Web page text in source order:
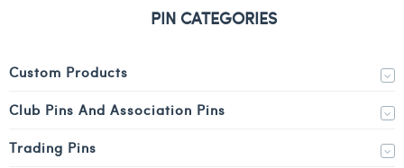
PIN CATEGORIES
Custom Products
Club Pins And Association Pins
Trading Pins